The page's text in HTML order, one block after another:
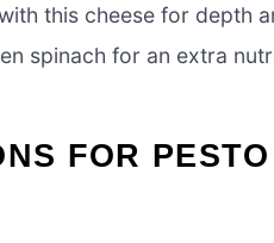
this cheese for depth
spinach for an extra
FOR